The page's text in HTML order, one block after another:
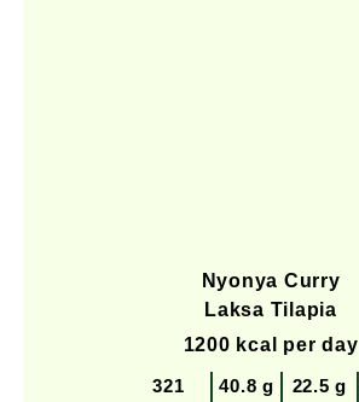
Nyonya Curry
Laksa Tilapia
1200 kcal per day
321
40.8 g
22.5 g